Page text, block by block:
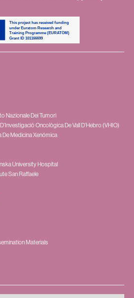
Nazionale Dei Tumori
Oncològica De Vall D’Hebro (VHIO)
Medicina Xenómica
University Hospital
San Raffaele
Materials